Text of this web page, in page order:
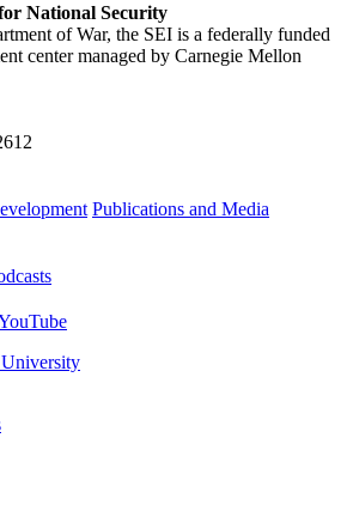
National Security
of War, the SEI is a federally funded
center managed by Carnegie Mellon
Publications and Media